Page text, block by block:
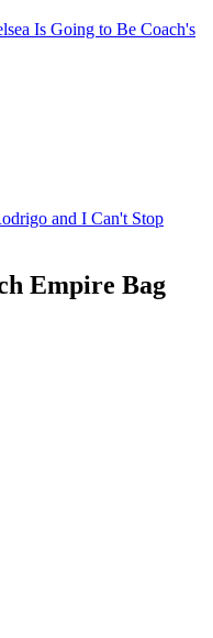
Is Going to Be Coach's
and I Can't Stop
Empire Bag